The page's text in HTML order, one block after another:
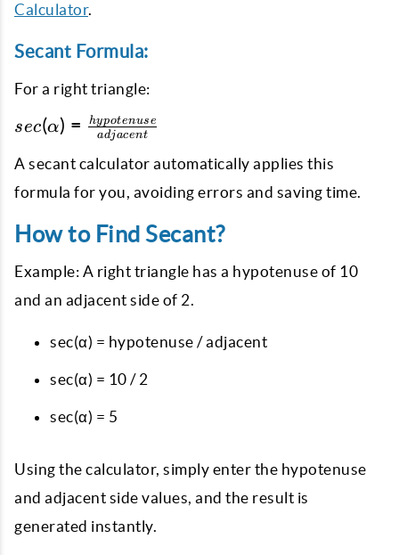
Calculator.
Secant Formula:
For a right triangle:
sec(\alpha) =
\frac{hypotenuse}
{adjacent}
sec(α) = adjacent
hypotenuse
A secant calculator automatically applies this
formula for you, avoiding errors and saving time.
How to Find Secant?
Example: A right triangle has a hypotenuse of 10
and an adjacent side of 2.
sec(α) = hypotenuse / adjacent
sec(α) = 10 / 2
sec(α) = 5
Using the calculator, simply enter the hypotenuse
and adjacent side values, and the result is
generated instantly.